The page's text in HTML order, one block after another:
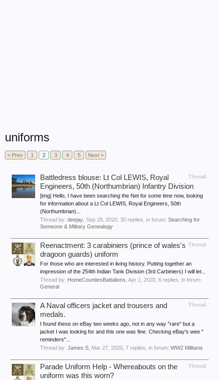
uniforms
< Prev 1 2 3 4 5 Next >
Thread
Battledress blouse: Lt Col LEWIS, Royal
Engineers, 50th (Northumbrian) Infantry Division
[img] Hello, I have been searching the Net for some time now, looking
for information about a Lt Col LEWIS, Royal Engineers, 50th
(Northumbrian)...
Thread by: deejay Sep 28, 2020 , 30 replies, in forum: Searching for
Someone & Military Genealogy
Thread
Reenactment: 3 carabiniers (prince of wales's
dragoon guards) uniform
For those who are interested in living history. Putting together an
impression of the 254th Indian Tank Division (3rd Carbiniers) I will let...
Thread by: HomeCountiesBattalions Apr 1, 2020 , 6 replies, in forum:
General
Thread
A Naval officers jacket and trousers and
medals.
I found these on eBay two weeks ago, not in any way "rare" but a
jacket I was looking for and this one was fine. Checking eBay's wee "
reminders"...
Thread by: James S Mar 27, 2020 , 7 replies, in forum: WW2 Militaria
Thread
Parade Uniform Help - Whereabouts on the
uniform was this worn?